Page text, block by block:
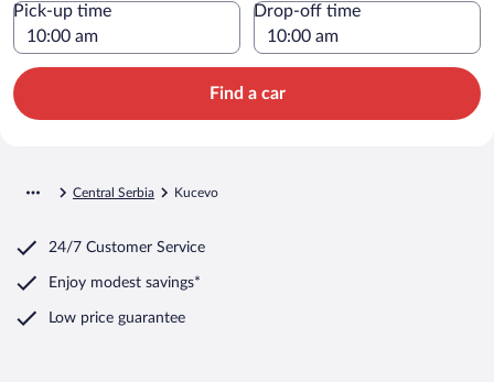
Pick-up time Drop-off time
Find a car
Central Serbia Kucevo
24/7 Customer Service
Enjoy modest savings*
Low price guarantee